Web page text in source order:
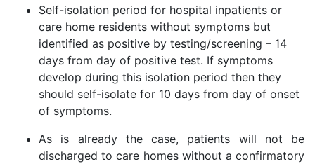
Self-isolation period for hospital inpatients or
care home residents without symptoms but
identified as positive by testing/screening – 14
days from day of positive test. If symptoms
develop during this isolation period then they
should self-isolate for 10 days from day of onset
of symptoms.
As is already the case, patients will not be
discharged to care homes without a confirmatory